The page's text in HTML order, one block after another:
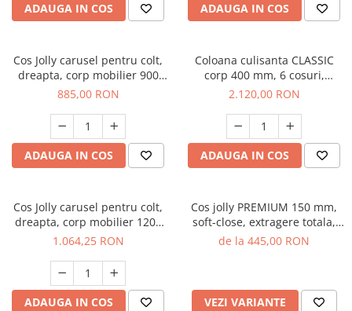
ADAUGA IN COS ADAUGA IN COS
Cos Jolly carusel pentru colt,
dreapta, corp mobilier 900
mm, cromat
885,00 RON
ADAUGA IN COS
Coloana culisanta CLASSIC
corp 400 mm, 6 cosuri,
amortizare, extragere totala,
2.120,00 RON
ADAUGA IN COS
Cos Jolly carusel pentru colt,
dreapta, corp mobilier 1200
mm, cromat
1.064,25 RON
ADAUGA IN COS
Cos jolly PREMIUM 150 mm,
soft-close, extragere totala,
antracit
de la 445,00 RON
VEZI VARIANTE